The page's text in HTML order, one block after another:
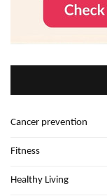
Cancer prevention
Fitness
Healthy Living